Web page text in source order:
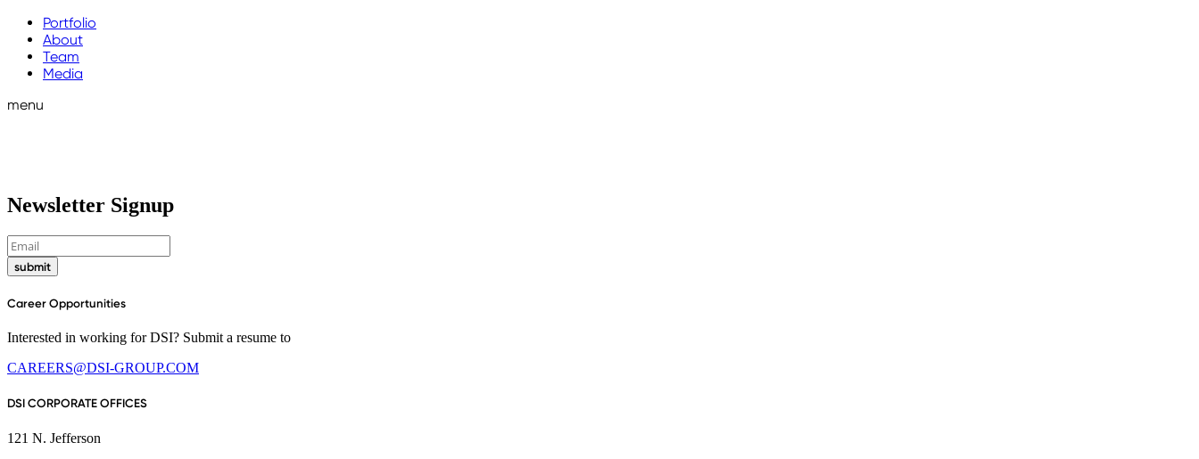
Portfolio
About
Team
Media
menu
Newsletter Signup
submit
Career Opportunities
Interested in working for DSI? Submit a resume to
CAREERS@DSI-GROUP.COM
DSI CORPORATE OFFICES
121 N. Jefferson